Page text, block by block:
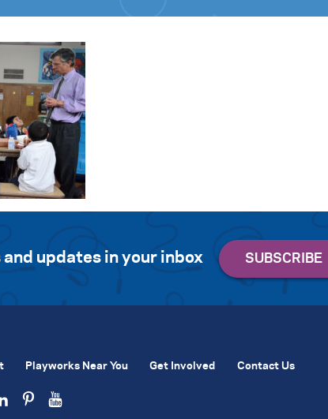
and updates in your inbox
Playworks Near You Get Involved Contact Us